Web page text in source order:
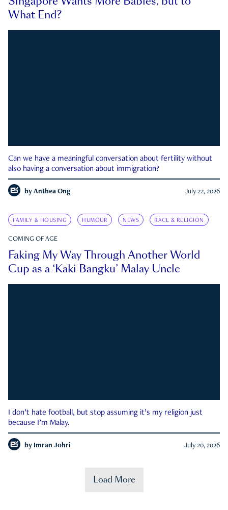
What End?
Can we have a meaningful conversation about fertility without
also having a conversation about immigration?
by Anthea Ong July 22, 2026
FAMILY & HOUSING HUMOUR NEWS RACE & RELIGION
COMING OF AGE
Faking My Way Through Another World
Cup as a ‘Kaki Bangku’ Malay Uncle
I don’t hate football, but stop assuming it’s my religion just
because I’m Malay.
by Imran Johri July 20, 2026
Load More